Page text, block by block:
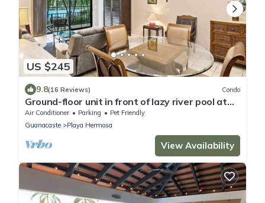
US $245
9.8(16 Reviews) Condo
Ground-floor unit in front of lazy river pool at
Pacifico in Coco
Air Conditioner Parking
Pet Friendly
Guanacaste
Playa Hermosa
View Availability